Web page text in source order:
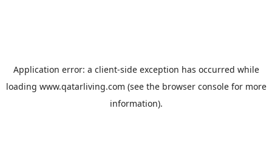
Application error: a client-side exception has occurred while
loading www.qatarliving.com (see the browser consolefor more
information).